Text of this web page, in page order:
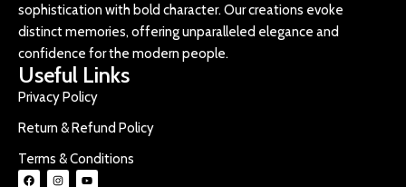
sophistication with bold character. Our creations evoke
distinct memories, offering unparalleled elegance and
confidence for the modern people.
Useful Links
Privacy Policy
Return & Refund Policy
Terms & Conditions